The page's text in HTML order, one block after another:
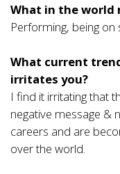
What in the world
Performing, being on
What current
irritates you?
I find it irritating that
negative message &
careers and are
over the world.